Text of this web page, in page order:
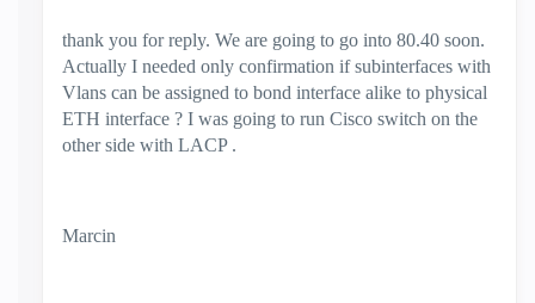
thank you for reply. We are going to go into 80.40 soon.
Actually I needed only confirmation if subinterfaces with
Vlans can be assigned to bond interface alike to physical
ETH interface ? I was going to run Cisco switch on the
other side with LACP .
Marcin